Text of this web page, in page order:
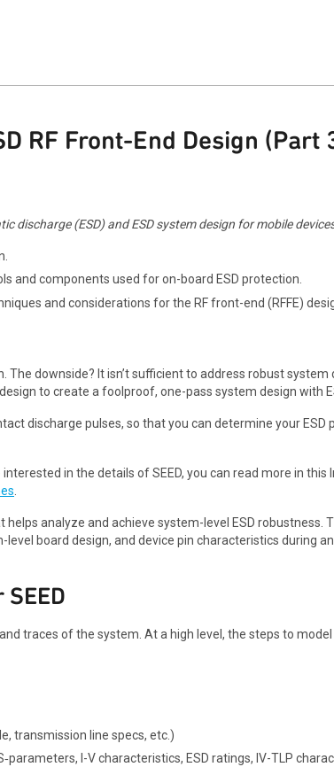
RF Front-End Design (Part
discharge (ESD) and ESD system design for mobile
and components used for on-board ESD protection.
and considerations for the RF front-end (RFFE)
downside? It isn’t sufficient to address robust
to create a foolproof, one-pass system design with
discharge pulses, so that you can determine your
in the details of SEED, you can read more in this
helps analyze and achieve system-level ESD robustness.
board design, and device pin characteristics during an
traces of the system. At a high level, the steps to
transmission line specs, etc.)
I-V characteristics, ESD ratings, IV-TLP